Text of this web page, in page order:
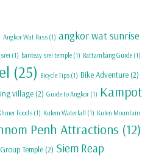
Angkor Wat Pass (1) angkor wat sunrise
(1) banteay srei temple (1) Battambang Guide (1)
(25) Bicycle Tips (1) Bike Adventure (2)
village (2) Guide to Angkor (1) Kampot
Foods (1) Kulem Waterfall (1) Kulen Mountain
Penh Attractions (12)
Temple (2) Siem Reap